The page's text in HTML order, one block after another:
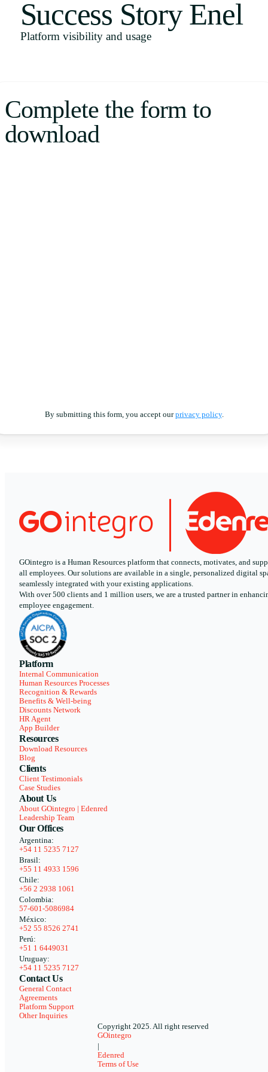
Uruguay
USA
English
Português
Success Story Enel
Platform visibility and usage
Complete the form to
download
By submitting this form, you accept ourprivacy policy.
GOintegro is a Human Resources platform that connects, motivates, and
all employees. Our solutions are available in a single, personalized digital
seamlessly integrated with your existing applications.
With over 500 clients and 1 million users, we are a trusted partner in
employee engagement.
Platform
Internal Communication
Human Resources Processes
Recognition & Rewards
Benefits & Well-being
Discounts Network
HR Agent
App Builder
Resources
Download Resources
Blog
Clients
Client Testimonials
Case Studies
About Us
About GOintegro | Edenred
Leadership Team
Our Offices
Argentina:
+54 11 5235 7127
Brasil:
+55 11 4933 1596
Chile:
+56 2 2938 1061
Colombia:
57-601-5086984
México:
+52 55 8526 2741
Perú:
+51 1 6449031
Uruguay:
+54 11 5235 7127
Contact Us
General Contact
Agreements
Platform Support
Other Inquiries
Copyright 2025. All right reserved
GOintegro
Edenred
Terms of Use